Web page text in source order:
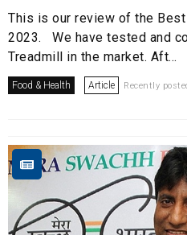
This is our review of the
2023. We have tested and
Treadmill in the market. Aft...
Food & Health Article Recently